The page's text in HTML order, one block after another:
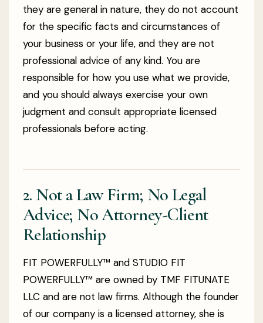
they are general in nature, they do not account
for the specific facts and circumstances of
your business or your life, and they are not
professional advice of any kind. You are
responsible for how you use what we provide,
and you should always exercise your own
judgment and consult appropriate licensed
professionals before acting.
2. Not a Law Firm; No Legal
Advice; No Attorney-Client
Relationship
FIT POWERFULLY™ and STUDIO FIT
POWERFULLY™ are owned by TMF FITUNATE
LLC and are not law firms. Although the founder
of our company is a licensed attorney, she is